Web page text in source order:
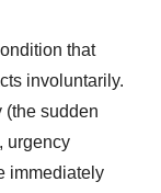
that
involuntarily.
(the sudden
urgency
immediately